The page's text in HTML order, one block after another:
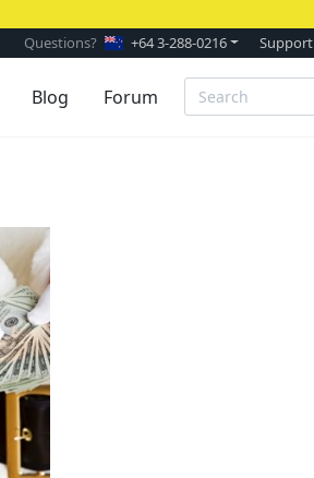
Questions? +64 3-288-0216 Support
Blog Forum